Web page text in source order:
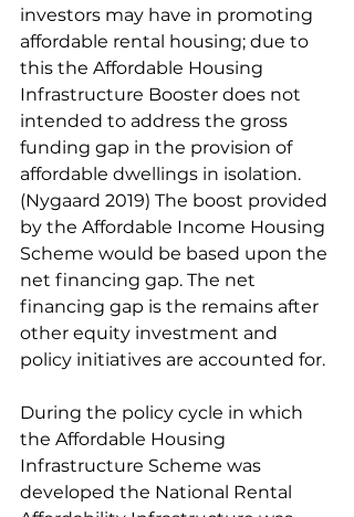
investors may have in promoting
affordable rental housing; due to
this the Affordable Housing
Infrastructure Booster does not
intended to address the gross
funding gap in the provision of
affordable dwellings in isolation.
(Nygaard 2019) The boost provided
by the Affordable Income Housing
Scheme would be based upon the
net financing gap. The net
financing gap is the remains after
other equity investment and
policy initiatives are accounted for.
During the policy cycle in which
the Affordable Housing
Infrastructure Scheme was
developed the National Rental